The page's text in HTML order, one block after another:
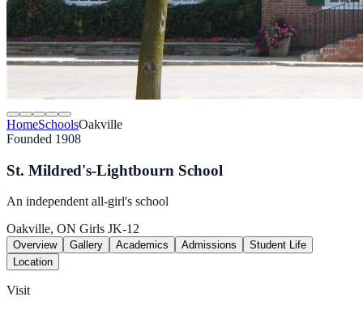
HomeSchoolsOakville
Founded 1908
St. Mildred's-Lightbourn School
An independent all-girl's school
Oakville, ON Girls JK-12
Overview Gallery Academics Admissions
Student Life
Location
Visit